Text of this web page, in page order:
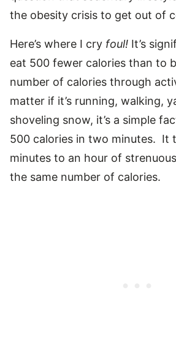
the obesity crisis to get out of
Here’s where I cry foul! It’s
eat 500 fewer calories than to
number of calories through
matter if it’s running, walking,
shoveling snow, it’s a simple
500 calories in two minutes. It
minutes to an hour of
the same number of calories.